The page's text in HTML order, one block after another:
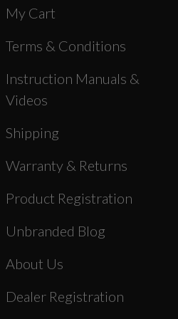
My Cart
Terms & Conditions
Instruction Manuals &
Videos
Shipping
Warranty & Returns
Product Registration
Unbranded Blog
About Us
Dealer Registration